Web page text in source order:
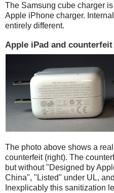
The Samsung cube charger
Apple iPhone charger.
entirely different.
Apple iPad and counterfeit
The photo above shows a
counterfeit (right). The
but without "Designed by
China", "Listed" under UL,
Inexplicably this sanitization